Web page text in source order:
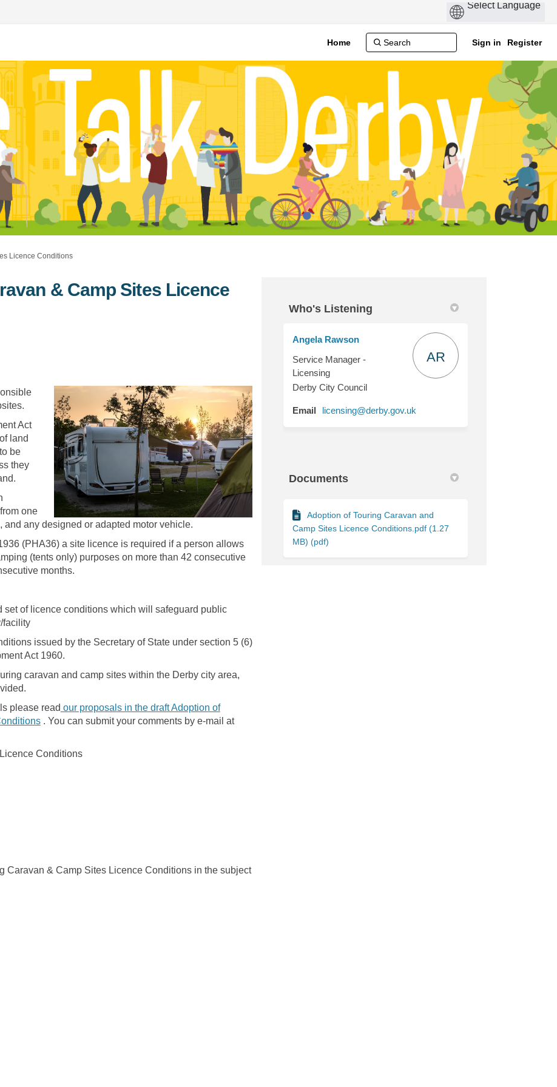
Home Sign in Register
Licence Conditions
& Camp Sites Licence
Caravan & Camp Sites Licence Conditions on Facebook
Caravan & Camp Sites Licence Conditions on X (formerly Twitter)
Touring Caravan & Camp Sites Licence Conditions on Linkedin
Touring Caravan & Camp Sites Licence Conditions link
Act
land
be
they
one
any designed or adapted motor vehicle.
(PHA36) a site licence is required if a person allows
(tents only) purposes on more than 42 consecutive
months.
set of licence conditions which will safeguard public
facility
issued by the Secretary of State under section 5 (6)
Act 1960.
caravan and camp sites within the Derby city area,
please read our proposals in the draft Adoption of
. You can submit your comments by e-mail at
Conditions
Caravan & Camp Sites Licence Conditions in the subject
Who's Listening
Angela Rawson
Service Manager -
Licensing
Derby City Council
AR
Email licensing@derby.gov.uk
Documents
Adoption of Touring Caravan and
Camp Sites Licence Conditions.pdf (1.27
MB) (pdf)